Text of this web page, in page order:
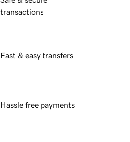
transactions
Fast & easy transfers
Hassle free payments